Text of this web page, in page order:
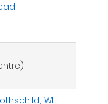
WI